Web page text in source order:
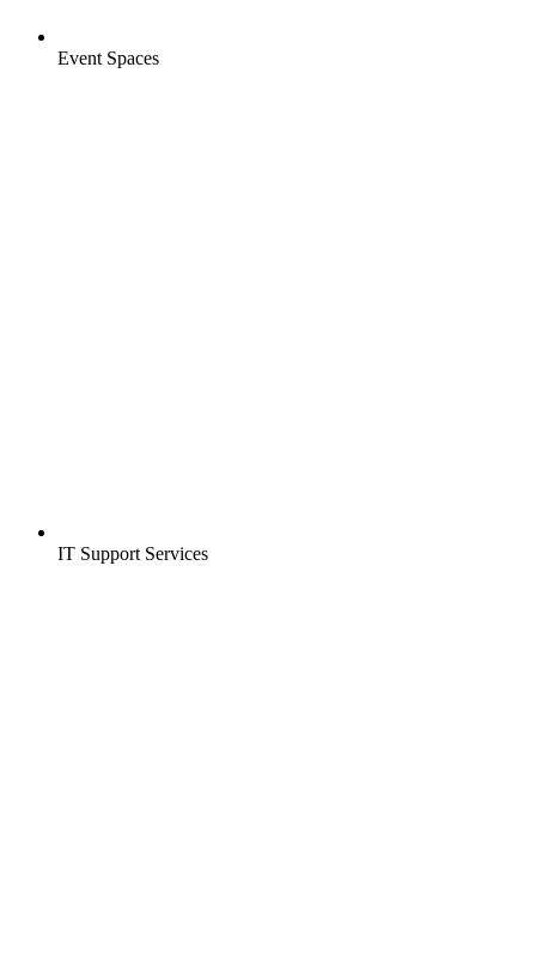
Event Spaces
IT Support Services